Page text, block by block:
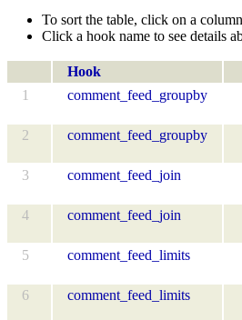
To sort the table, click on a
Click a hook name to see details
Hook
1
comment_feed_groupby
2
comment_feed_groupby
3
comment_feed_join
4
comment_feed_join
5
comment_feed_limits
6
comment_feed_limits